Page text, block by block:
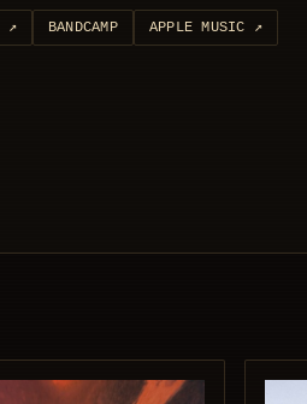
↗ BANDCAMP APPLE MUSIC ↗